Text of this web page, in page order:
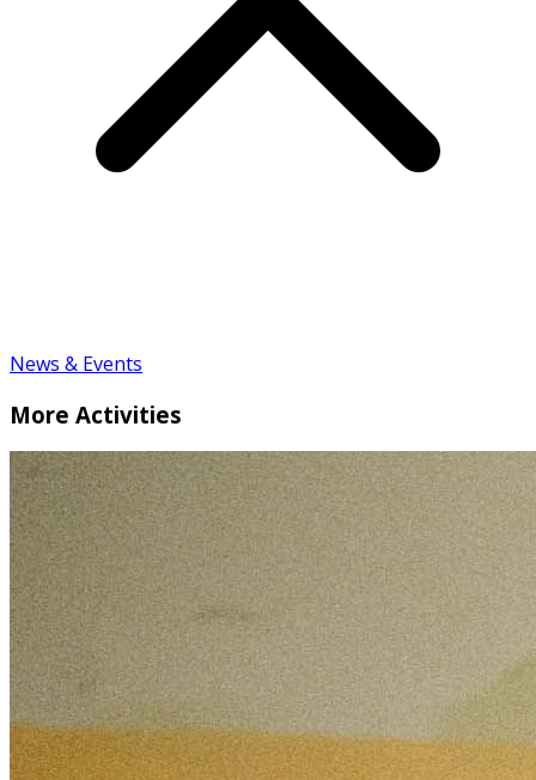
News & Events
More Activities